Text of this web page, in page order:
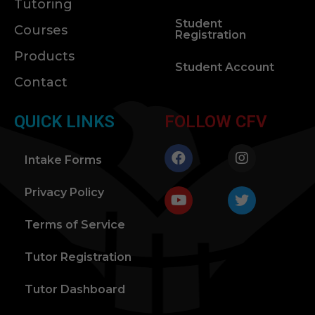
Tutoring
Courses
Products
Contact
Student
Registration
Student Account
QUICK LINKS
Intake Forms
Privacy Policy
Terms of Service
Tutor Registration
Tutor Dashboard
FOLLOW CFV